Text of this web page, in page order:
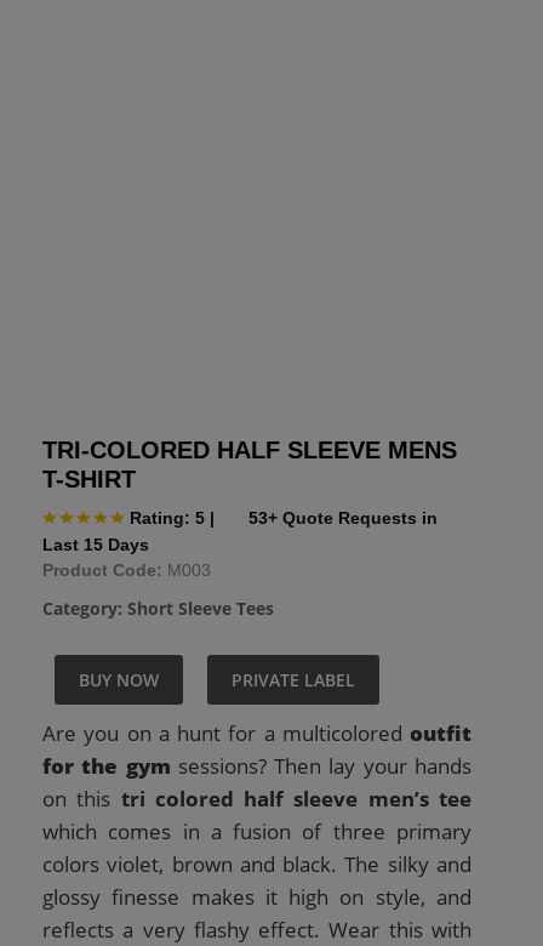
TRI-COLORED HALF SLEEVE MENS
T-SHIRT
Rating: 5 |
53+ Quote Requests in
Last 15 Days
Product Code: M003
Category: Short Sleeve Tees
BUY NOW PRIVATE LABEL
Are you on a hunt for a multicolored outfit
for the gym sessions? Then lay your hands
on this tri colored half sleeve men’s tee
which comes in a fusion of three primary
colors violet, brown and black. The silky and
glossy finesse makes it high on style, and
reflects a very flashy effect. Wear this with